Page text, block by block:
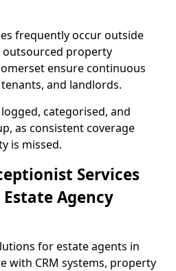
frequently occur outside
property
ensure continuous
and landlords.
categorised, and
as consistent coverage
is missed.
Services
Agency
for estate agents in
with CRM systems, property